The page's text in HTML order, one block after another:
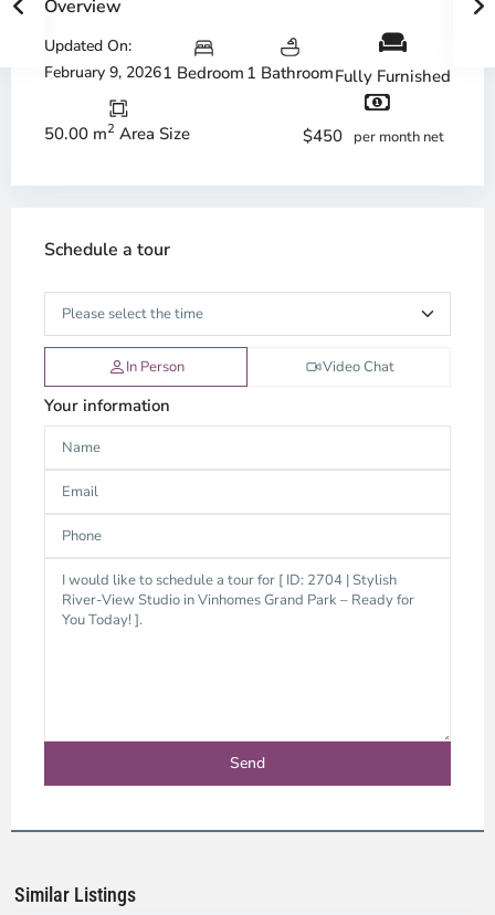
Overview
Updated On:
February 9, 20261 Bedroom 1 BathroomFully Furnished
50.00 m2 Area Size $450 per month net
Schedule a tour
In Person Video Chat
Your information
Similar Listings
District
Ho
City